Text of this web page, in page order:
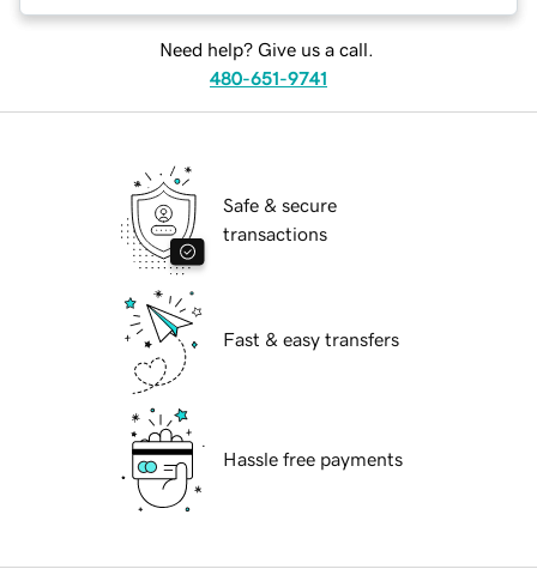
Need help? Give us a call.
480-651-9741
Safe & secure
transactions
Fast & easy transfers
Hassle free payments